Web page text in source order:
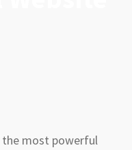
the most powerful